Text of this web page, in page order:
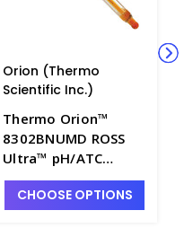
Orion (Thermo
Scientific Inc.)
Thermo Orion™
8302BNUMD ROSS
Ultra™ pH/ATC
Triode with Glass
Body, BNC
CHOOSE OPTIONS